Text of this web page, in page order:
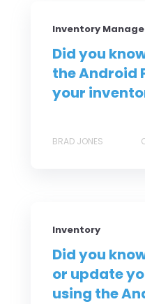
Inventory
Did you
the Android
your
BRAD JONES
Inventory
Did you
or update
using the